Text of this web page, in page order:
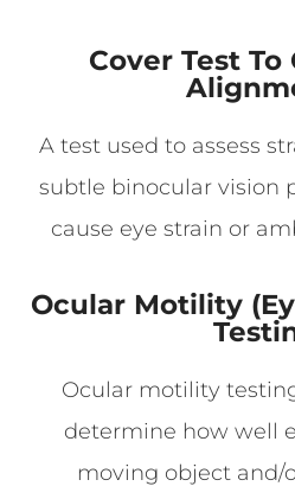
Cover Test To
A test used to assess
subtle binocular vision
cause eye strain or
Ocular Motility
Ocular motility
determine how well
moving object and/